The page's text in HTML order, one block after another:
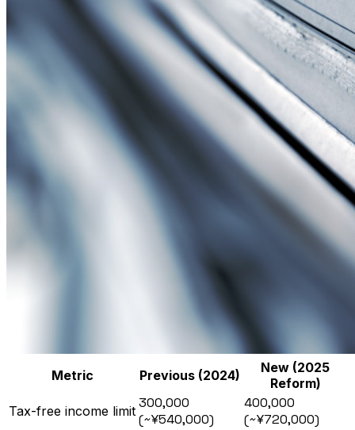
Metric Previous (2024)
New (2025
Reform)
Tax-free income limit ₹300,000
(~¥540,000)
₹400,000
(~¥720,000)